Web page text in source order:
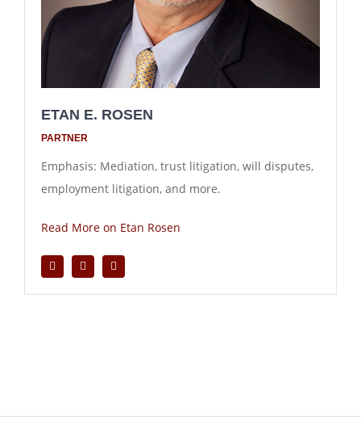
ETAN E. ROSEN
PARTNER
Emphasis: Mediation, trust litigation, will disputes,
employment litigation, and more.
Read More on Etan Rosen